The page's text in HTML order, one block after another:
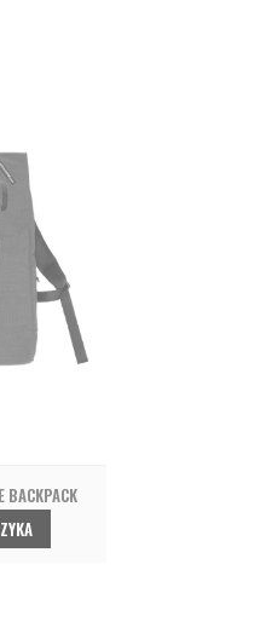
BACKPACK